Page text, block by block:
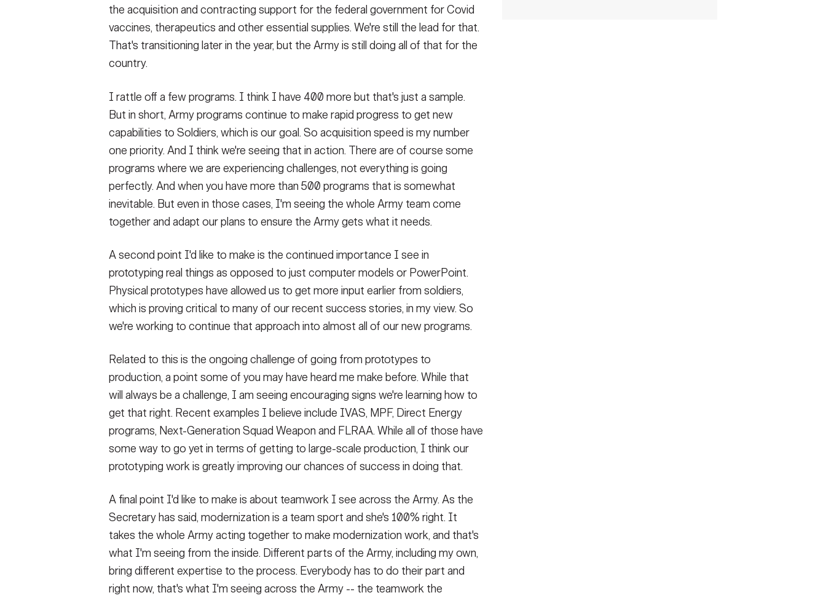
the acquisition and contracting support for the federal government for Covid
vaccines, therapeutics and other essential supplies. We're still the lead for that.
That's transitioning later in the year, but the Army is still doing all of that for the
country.
I rattle off a few programs. I think I have 400 more but that's just a sample.
But in short, Army programs continue to make rapid progress to get new
capabilities to Soldiers, which is our goal. So acquisition speed is my number
one priority. And I think we're seeing that in action. There are of course some
programs where we are experiencing challenges, not everything is going
perfectly. And when you have more than 500 programs that is somewhat
inevitable. But even in those cases, I'm seeing the whole Army team come
together and adapt our plans to ensure the Army gets what it needs.
A second point I'd like to make is the continued importance I see in
prototyping real things as opposed to just computer models or PowerPoint.
Physical prototypes have allowed us to get more input earlier from soldiers,
which is proving critical to many of our recent success stories, in my view. So
we're working to continue that approach into almost all of our new programs.
Related to this is the ongoing challenge of going from prototypes to
production, a point some of you may have heard me make before. While that
will always be a challenge, I am seeing encouraging signs we're learning how to
get that right. Recent examples I believe include IVAS, MPF, Direct Energy
programs, Next-Generation Squad Weapon and FLRAA. While all of those have
some way to go yet in terms of getting to large-scale production, I think our
prototyping work is greatly improving our chances of success in doing that.
A final point I'd like to make is about teamwork I see across the Army. As the
Secretary has said, modernization is a team sport and she's 100% right. It
takes the whole Army acting together to make modernization work, and that's
what I'm seeing from the inside. Different parts of the Army, including my own,
bring different expertise to the process. Everybody has to do their part and
right now, that's what I'm seeing across the Army -- the teamwork the